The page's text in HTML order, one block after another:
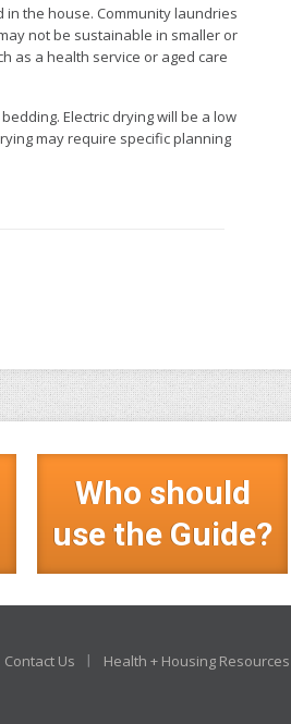
the house. Community laundries
not be sustainable in smaller or
as a health service or aged care
Electric drying will be a low
may require specific planning
Who should
use the Guide?
Contact Us Health + Housing Resources